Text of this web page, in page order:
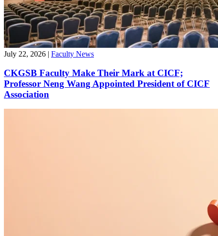
July 22, 2026 | Faculty News
CKGSB Faculty Make Their Mark at CICF;
Professor Neng Wang Appointed President of CICF
Association